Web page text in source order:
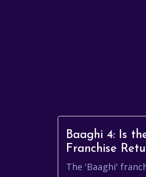
Baaghi 4: Is
Franchise
The 'Baaghi'